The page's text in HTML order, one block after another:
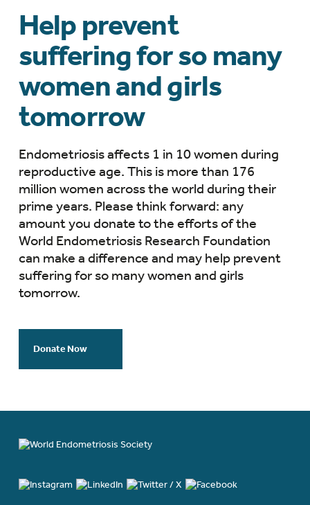
Help prevent
suffering for so many
women and girls
tomorrow
Endometriosis affects 1 in 10 women during
reproductive age. This is more than 176
million women across the world during their
prime years. Please think forward: any
amount you donate to the efforts of the
World Endometriosis Research Foundation
can make a difference and may help prevent
suffering for so many women and girls
tomorrow.
Donate Now